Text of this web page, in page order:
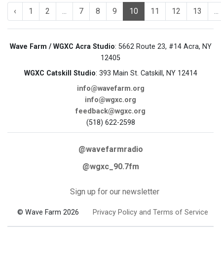
‹ 1 2 ... 7 8 9 10 11 12 13 ...
Wave Farm / WGXC Acra Studio: 5662 Route 23, #14 Acra, NY
12405
WGXC Catskill Studio: 393 Main St. Catskill, NY 12414
info@wavefarm.org
info@wgxc.org
feedback@wgxc.org
(518) 622-2598
@wavefarmradio
@wgxc_90.7fm
Sign up for our newsletter
© Wave Farm 2026 Privacy Policy and Terms of Service